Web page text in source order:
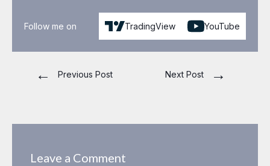
Follow me on TradingView YouTube
← Previous Post Next Post →
Leave a Comment